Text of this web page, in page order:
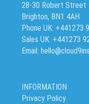
28-30 Robert Street
Brighton, BN1 4AH
Phone UK: +441273
Sales UK: +441273
Email:
INFORMATION
Privacy Policy